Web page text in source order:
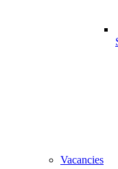
Vacancies